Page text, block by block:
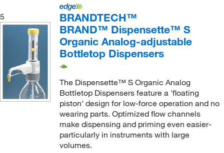
Qosina Corp(10)
Quality Lab Accessories (6)
Radiometer America(1)
Research Products International Corp
Restek Corporation
Revvity Health Sciences Inc(5)
Roboz Surgical(14)
Roche Diagnostics(1)
Safeware Inc(1)
5
BRANDTECH™
BRAND™ Dispensette™ S
Organic Analog-adjustable
Bottletop Dispensers
The Dispensette™ S Organic Analog
Bottletop Dispensers feature a 'floating
piston' design for low-force operation and no
wearing parts. Optimized flow channels
make dispensing and priming even easier-
particularly in instruments with large
volumes.